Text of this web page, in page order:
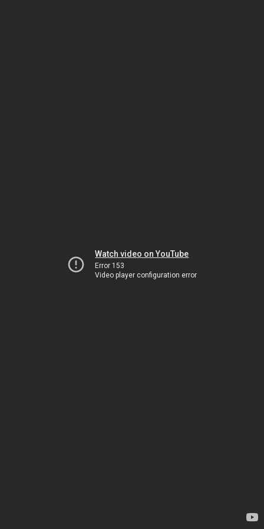
Watch video on YouTube
Error 153
Video player configuration error